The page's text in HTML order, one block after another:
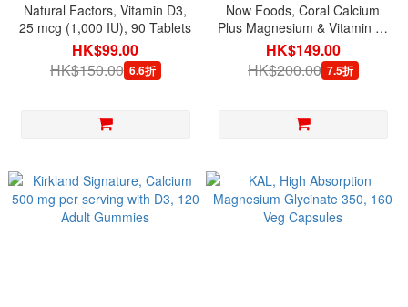
Natural Factors, Vitamin D3,
25 mcg (1,000 IU), 90 Tablets
HK$99.00
HK$150.00 6.6折
Now Foods, Coral Calcium
Plus Magnesium & Vitamin D,
100 Capsules
HK$149.00
HK$200.00 7.5折